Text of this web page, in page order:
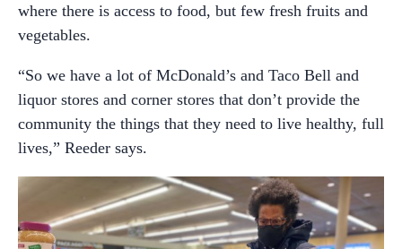
where there is access to food, but few fresh fruits and
vegetables.
“So we have a lot of McDonald’s and Taco Bell and
liquor stores and corner stores that don’t provide the
community the things that they need to live healthy, full
lives,” Reeder says.